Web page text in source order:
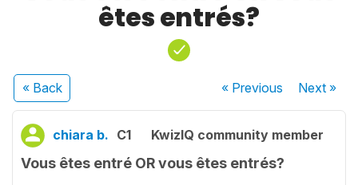
êtes entrés?
« Back « Previous Next»
chiara b. C1 KwizIQ community member
Vous êtes entré OR vous êtes entrés?